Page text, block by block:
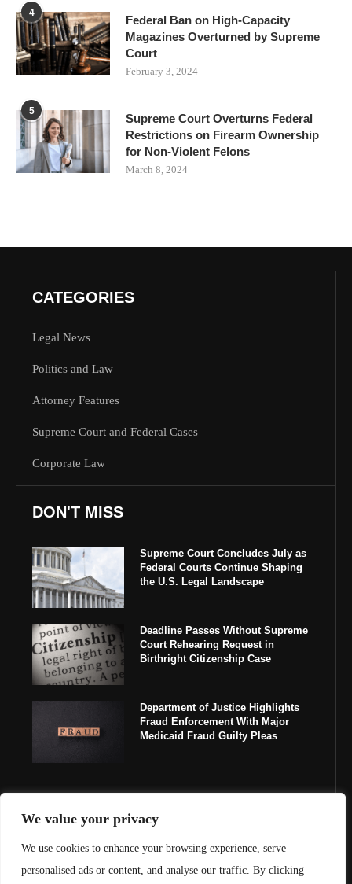
We value your privacy
We use cookies to enhance your browsing experience, serve
personalised ads or content, and analyse our traffic. By clicking
4
Federal Ban on High-Capacity
Magazines Overturned by Supreme
Court
February 3, 2024
5
Supreme Court Overturns Federal
Restrictions on Firearm Ownership
for Non-Violent Felons
March 8, 2024
CATEGORIES
Legal News
Politics and Law
Attorney Features
Supreme Court and Federal Cases
Corporate Law
DON'T MISS
Supreme Court Concludes July as
Federal Courts Continue Shaping
the U.S. Legal Landscape
Deadline Passes Without Supreme
Court Rehearing Request in
Birthright Citizenship Case
Department of Justice Highlights
Fraud Enforcement With Major
Medicaid Fraud Guilty Pleas
About Us
Contact Us